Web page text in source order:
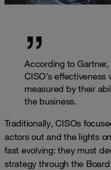
According to
CISO’s
measured by their
the business.
Traditionally, CISOs
actors out and the lights
fast evolving: they must
strategy through the